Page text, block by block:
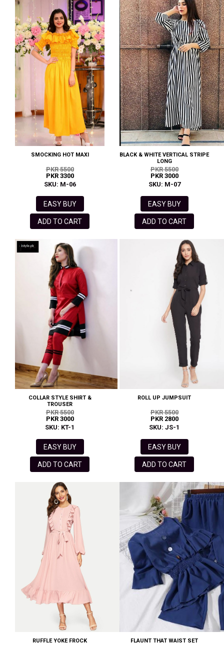
SMOCKING HOT MAXI
PKR 5500
PKR 3300
SKU: M-06
EASY BUY
ADD TO CART
BLACK & WHITE VERTICAL STRIPE
LONG
PKR 5500
PKR 3000
SKU: M-07
EASY BUY
ADD TO CART
COLLAR STYLE SHIRT &
TROUSER
PKR 5500
PKR 3000
SKU: KT-1
EASY BUY
ADD TO CART
ROLL UP JUMPSUIT
PKR 5500
PKR 2800
SKU: JS-1
EASY BUY
ADD TO CART
RUFFLE YOKE FROCK FLAUNT THAT WAIST SET